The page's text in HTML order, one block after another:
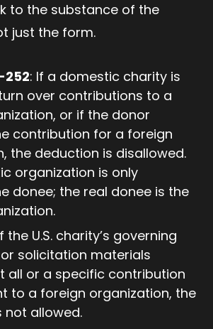
to the substance of the
just the form.
252: If a domestic charity is
over contributions to a
or if the donor
contribution for a foreign
the deduction is disallowed.
organization is only
donee; the real donee is the
the U.S. charity’s governing
solicitation materials
all or a specific contribution
to a foreign organization, the
not allowed.